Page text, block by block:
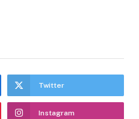
Twitter
Instagram